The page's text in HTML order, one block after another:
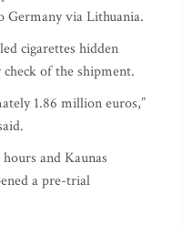
via Lithuania.
cigarettes hidden
of the shipment.
1.86 million euros,”
and Kaunas
a pre-trial